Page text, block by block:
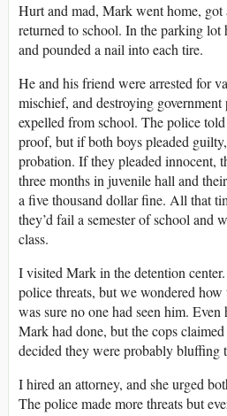
Hurt and mad, Mark went home, got
returned to school. In the parking lot
and pounded a nail into each tire.
He and his friend were arrested for
mischief, and destroying
expelled from school. The police
proof, but if both boys pleaded
probation. If they pleaded innocent,
three months in juvenile hall and
a five thousand dollar fine. All that
they’d fail a semester of school and
class.
I visited Mark in the detention
police threats, but we wondered
was sure no one had seen him.
Mark had done, but the cops
decided they were probably bluffing
I hired an attorney, and she urged
The police made more threats but